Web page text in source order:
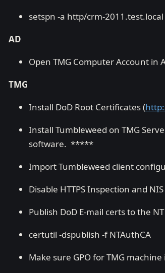
setspn -a http/crm-
AD
Open TMG Computer Account in
TMG
Install DoD Root Certificates (
Install Tumbleweed on TMG
software. *****
Import Tumbleweed client
Disable HTTPS Inspection and
Publish DoD E-mail certs to the
certutil -dspublish -fNTAuthCA
Make sure GPO for TMG